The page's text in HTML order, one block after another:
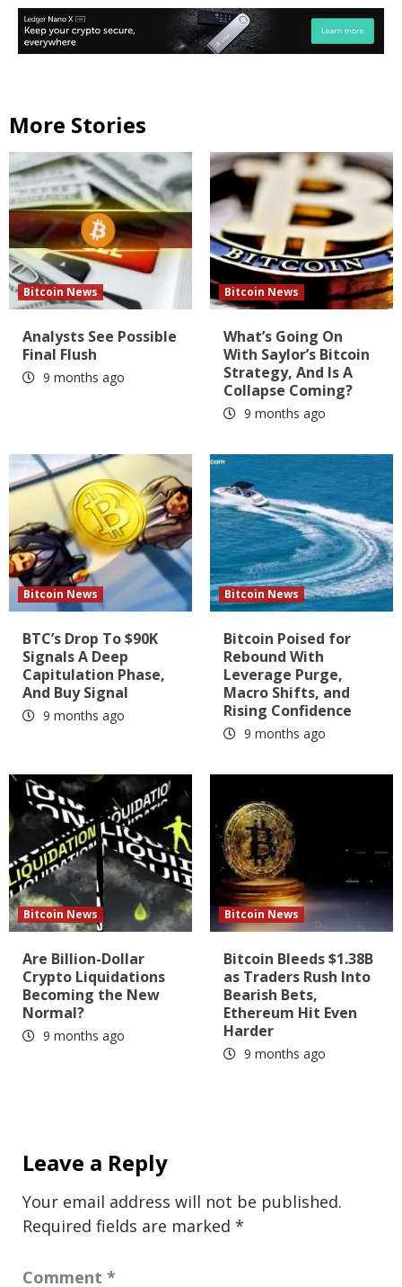
More Stories
Bitcoin News
Analysts See Possible
Final Flush
9 months ago
Bitcoin News
What’s Going On
With Saylor’s Bitcoin
Strategy, And Is A
Collapse Coming?
9 months ago
Bitcoin News
BTC’s Drop To $90K
Signals A Deep
Capitulation Phase,
And Buy Signal
9 months ago
Bitcoin News
Bitcoin Poised for
Rebound With
Leverage Purge,
Macro Shifts, and
Rising Confidence
9 months ago
Bitcoin News
Are Billion-Dollar
Crypto Liquidations
Becoming the New
Normal?
9 months ago
Bitcoin News
Bitcoin Bleeds $1.38B
as Traders Rush Into
Bearish Bets,
Ethereum Hit Even
Harder
9 months ago
Leave a Reply
Your email address will not be published.
Required fields are marked *
Comment *